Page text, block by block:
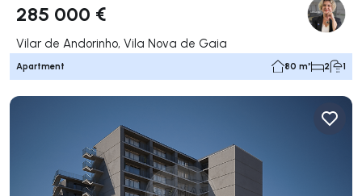
285 000 €
Vilar de Andorinho, Vila Nova de Gaia
Apartment 80 m² 2 1